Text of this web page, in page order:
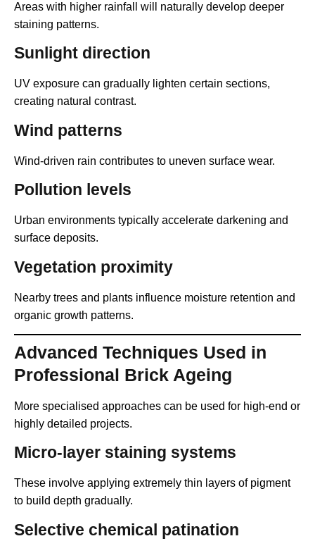
Areas with higher rainfall will naturally develop deeper
staining patterns.
Sunlight direction
UV exposure can gradually lighten certain sections,
creating natural contrast.
Wind patterns
Wind-driven rain contributes to uneven surface wear.
Pollution levels
Urban environments typically accelerate darkening and
surface deposits.
Vegetation proximity
Nearby trees and plants influence moisture retention and
organic growth patterns.
Advanced Techniques Used in
Professional Brick Ageing
More specialised approaches can be used for high-end or
highly detailed projects.
Micro-layer staining systems
These involve applying extremely thin layers of pigment
to build depth gradually.
Selective chemical patination